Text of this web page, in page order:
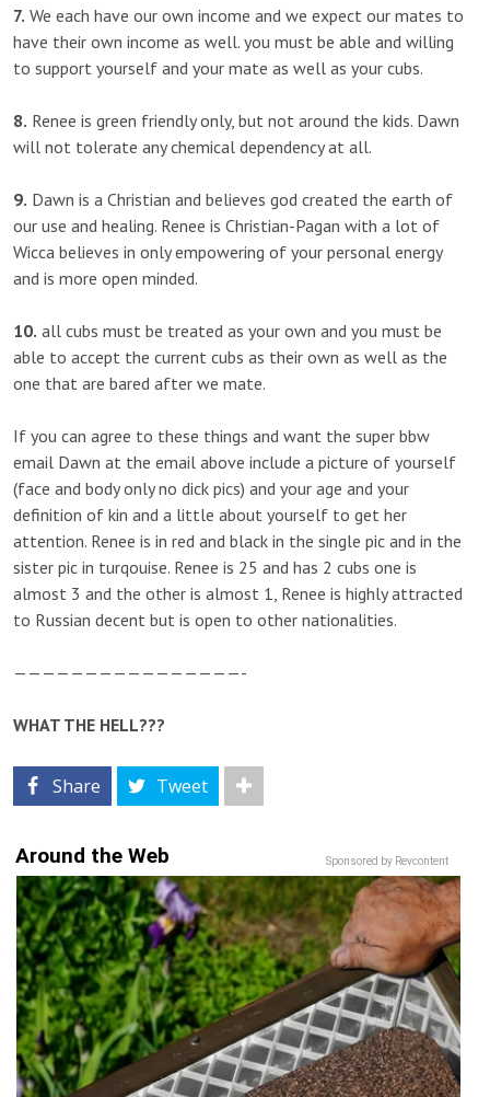
7. We each have our own income and we expect our mates to
have their own income as well. you must be able and willing
to support yourself and your mate as well as your cubs.
8. Renee is green friendly only, but not around the kids. Dawn
will not tolerate any chemical dependency at all.
9. Dawn is a Christian and believes god created the earth of
our use and healing. Renee is Christian-Pagan with a lot of
Wicca believes in only empowering of your personal energy
and is more open minded.
10. all cubs must be treated as your own and you must be
able to accept the current cubs as their own as well as the
one that are bared after we mate.
If you can agree to these things and want the super bbw
email Dawn at the email above include a picture of yourself
(face and body only no dick pics) and your age and your
definition of kin and a little about yourself to get her
attention. Renee is in red and black in the single pic and in the
sister pic in turqouise. Renee is 25 and has 2 cubs one is
almost 3 and the other is almost 1, Renee is highly attracted
to Russian decent but is open to other nationalities.
————————————————-
WHAT THE HELL???
Share Tweet
Sponsored by Revcontent
Around the Web